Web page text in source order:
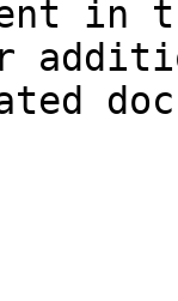
in